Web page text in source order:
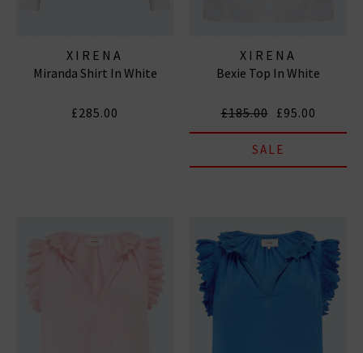
XIRENA
Miranda Shirt In White
£285.00
XIRENA
Bexie Top In White
£185.00 £95.00
SALE